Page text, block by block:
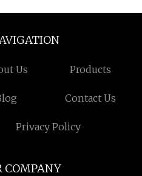
Us Products
Contact Us
Privacy Policy
COMPANY